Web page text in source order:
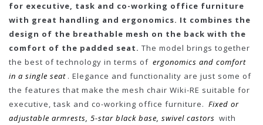
for executive, task and co-working office furniture
with great handling and ergonomics. It combines the
design of the breathable mesh on the back with the
comfort of the padded seat. The model brings together
the best of technology in terms of ergonomics and comfort
in a single seat . Elegance and functionality are just some of
the features that make the mesh chair Wiki-RE suitable for
executive, task and co-working office furniture. Fixed or
adjustable armrests, 5-star black base, swivel castors with